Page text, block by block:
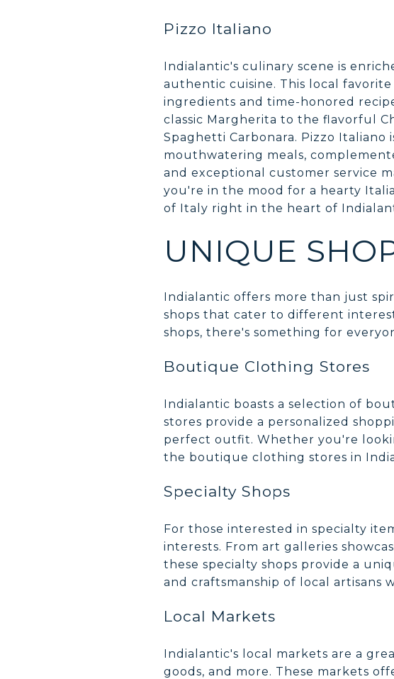
Pizzo Italiano
Indialantic's culinary scene is
authentic cuisine. This local
ingredients and time-honored
classic Margherita to the flavorful
Spaghetti Carbonara. Pizzo
mouthwatering meals,
and exceptional customer service
you're in the mood for a hearty
of Italy right in the heart of
UNIQUE
Indialantic offers more than just
shops that cater to different
shops, there's something for
Boutique Clothing Stores
Indialantic boasts a selection of
stores provide a personalized
perfect outfit. Whether you're
the boutique clothing stores in
Specialty Shops
For those interested in specialty
interests. From art galleries
these specialty shops provide a
and craftsmanship of local artisans
Local Markets
Indialantic's local markets are a
goods, and more. These markets